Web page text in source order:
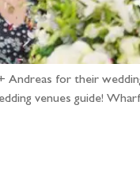
Andreas for their
venues guide!